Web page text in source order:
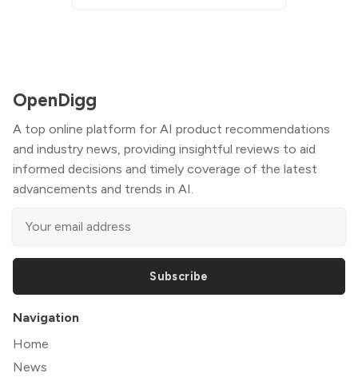
OpenDigg
A top online platform for AI product recommendations
and industry news, providing insightful reviews to aid
informed decisions and timely coverage of the latest
advancements and trends in AI.
Subscribe
Navigation
Home
News